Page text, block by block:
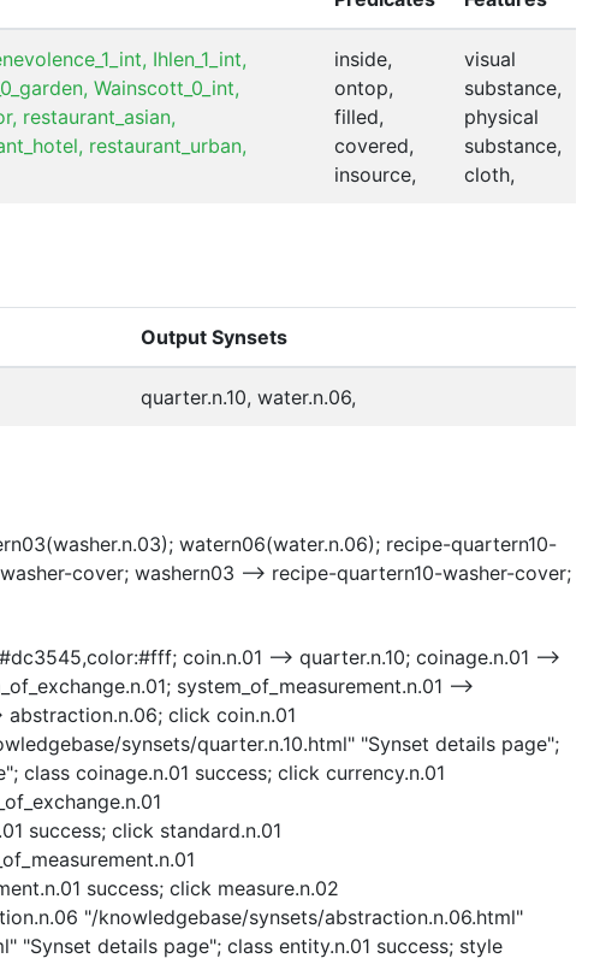
Ihlen_1_int,
Wainscott_0_int,
restaurant_asian,
restaurant_urban,
inside,
ontop,
filled,
covered,
insource,
visual
substance,
physical
substance,
cloth,
Output Synsets
quarter.n.10, water.n.06,
watern06(water.n.06); recipe-quartern10-
cover; washern03 --> recipe-quartern10-washer-cover;
coin.n.01 --> quarter.n.10; coinage.n.01 -->
system_of_measurement.n.01 -->
abstraction.n.06; click coin.n.01
synsets/quarter.n.10.html" "Synset details page";
class coinage.n.01 success; click currency.n.01
success; click standard.n.01
success; click measure.n.02
"/knowledgebase/synsets/abstraction.n.06.html"
"Synset details page"; class entity.n.01 success; style